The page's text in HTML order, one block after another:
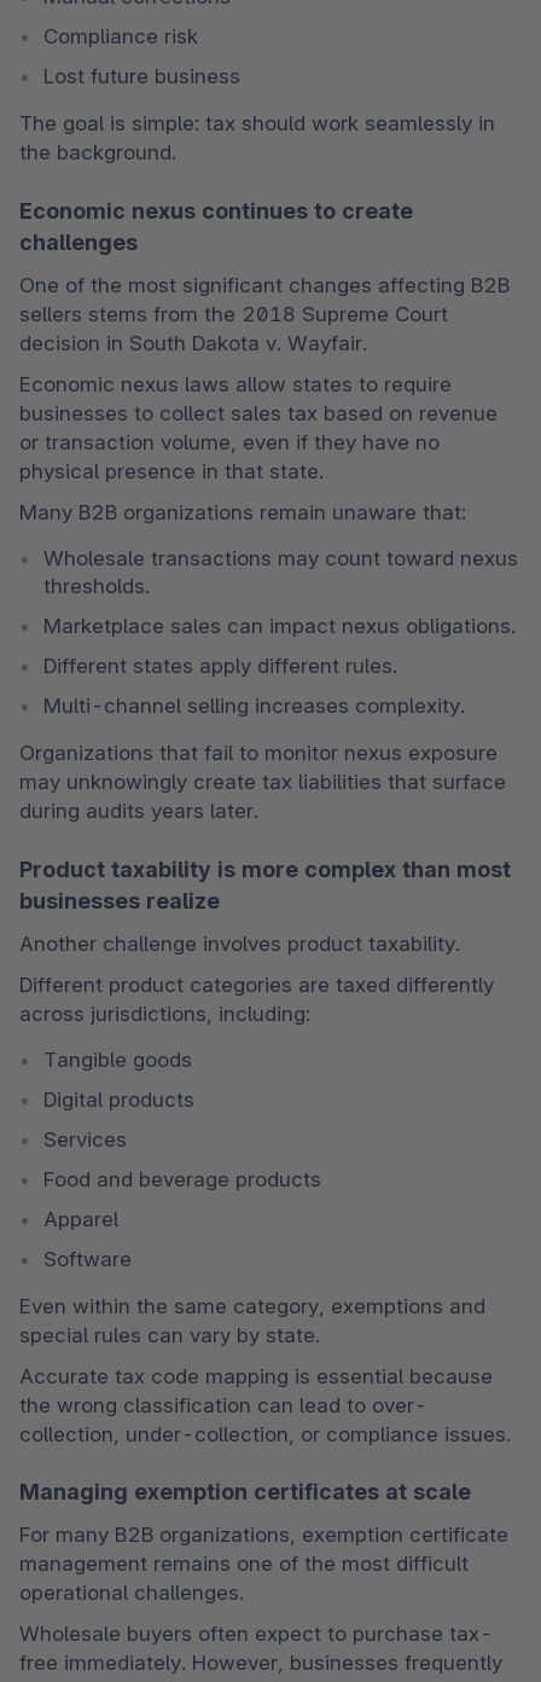
Compliance risk
Lost future business
The goal is simple: tax should work seamlessly in
the background.
Economic nexus continues to create
challenges
One of the most significant changes affecting B2B
sellers stems from the 2018 Supreme Court
decision in South Dakota v. Wayfair.
Economic nexus laws allow states to require
businesses to collect sales tax based on revenue
or transaction volume, even if they have no
physical presence in that state.
Many B2B organizations remain unaware that:
Wholesale transactions may count toward nexus
thresholds.
Marketplace sales can impact nexus obligations.
Different states apply different rules.
Multi-channel selling increases complexity.
Organizations that fail to monitor nexus exposure
may unknowingly create tax liabilities that surface
during audits years later.
Product taxability is more complex than most
businesses realize
Another challenge involves product taxability.
Different product categories are taxed differently
across jurisdictions, including:
Tangible goods
Digital products
Services
Food and beverage products
Apparel
Software
Even within the same category, exemptions and
special rules can vary by state.
Accurate tax code mapping is essential because
the wrong classification can lead to over-
collection, under-collection, or compliance issues.
Managing exemption certificates at scale
For many B2B organizations, exemption certificate
management remains one of the most difficult
operational challenges.
Wholesale buyers often expect to purchase tax-
free immediately. However, businesses frequently